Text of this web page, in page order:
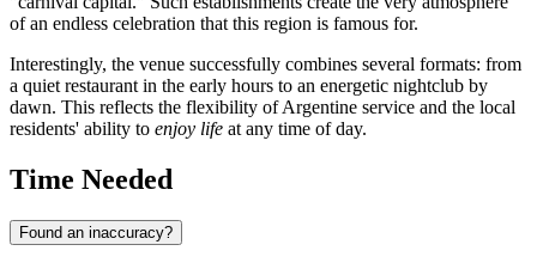
of an endless celebration that this region is famous for.
Interestingly, the venue successfully combines several formats: from
a quiet restaurant in the early hours to an energetic nightclub by
dawn. This reflects the flexibility of Argentine service and the local
residents' ability to enjoy life at any time of day.
Time Needed
Found an inaccuracy?